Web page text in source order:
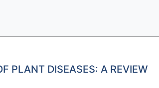
PLANT DISEASES: A REVIEW